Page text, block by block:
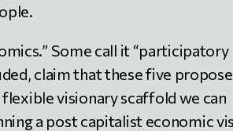
Some call it “participatory
claim that these five
visionary scaffold we can
a post capitalist economic